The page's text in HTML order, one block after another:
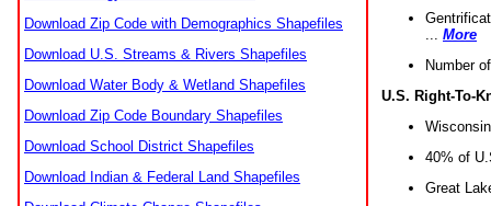
Download Zip Code with Demographics Shapefiles
Download U.S. Streams & Rivers Shapefiles
Download Water Body & Wetland Shapefiles
Download Zip Code Boundary Shapefiles
Download School District Shapefiles
Download Indian & Federal Land Shapefiles
More
Number
U.S. Right-To-
40% of
Great